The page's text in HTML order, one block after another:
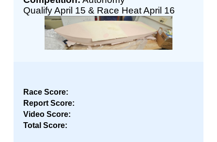
Qualify April 15 & Race Heat April 16
Race Score:
Report Score:
Video Score:
Total Score: